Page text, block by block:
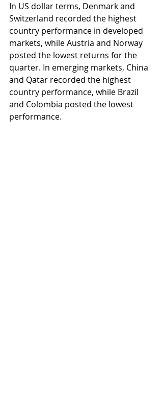
In US dollar terms, Denmark and
Switzerland recorded the highest
country performance in developed
markets, while Austria and Norway
posted the lowest returns for the
quarter. In emerging markets, China
and Qatar recorded the highest
country performance, while Brazil
and Colombia posted the lowest
performance.